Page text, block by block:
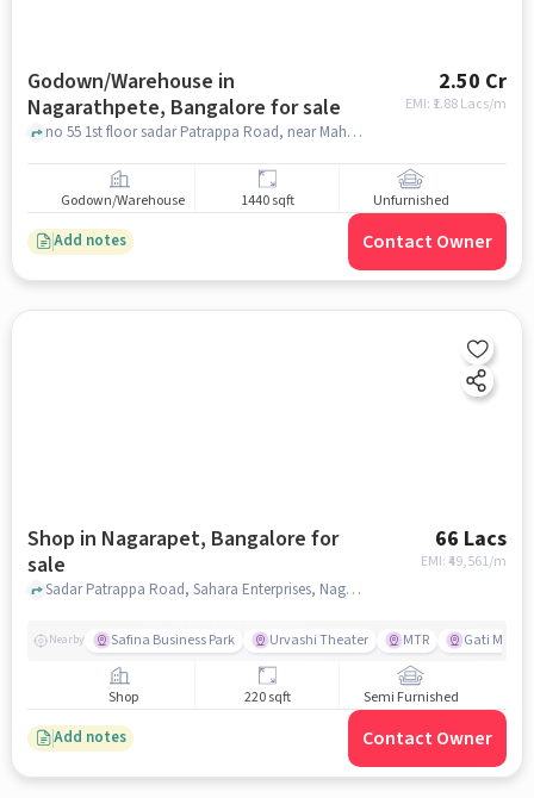
Godown/Warehouse in
Nagarathpete, Bangalore for sale
2.50 Cr
EMI: ₹ 1.88 Lacs/m
no 55 1st floor sadar Patrappa Road, near Mahendra associates , Nagarathpete, bangalore
Godown/Warehouse 1440 sqft Unfurnished
Add notes Contact Owner
Shop in Nagarapet, Bangalore for
sale
66 Lacs
EMI: ₹49,561/m
Sadar Patrappa Road, Sahara Enterprises, Nagarapet, bangalore
Nearby Safina Business Park Urvashi Theater MTR Gati Mo
Shop 220 sqft Semi Furnished
Add notes Contact Owner